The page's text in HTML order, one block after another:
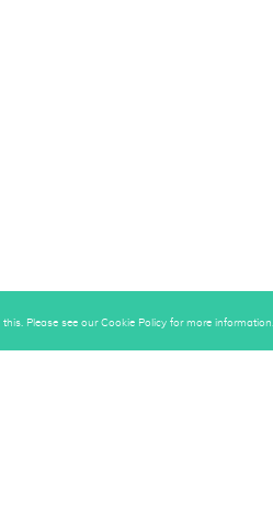
Please see our Cookie Policy for more information.